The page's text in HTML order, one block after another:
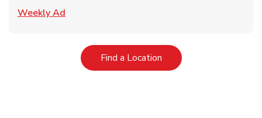
Weekly Ad
Find a LocationLink Opens in New Tab